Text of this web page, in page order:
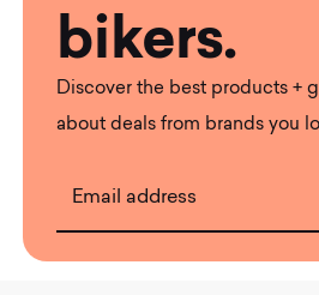
bikers.
Discover the best products +
about deals from brands you
Email address